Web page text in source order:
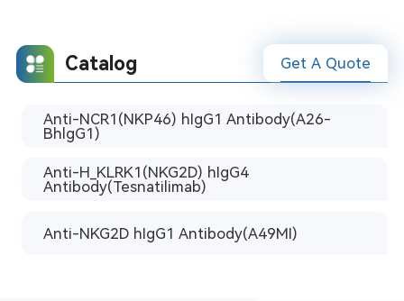
Catalog Get A Quote
Anti-NCR1(NKP46) hIgG1 Antibody(A26-
BhlgG1)
Anti-H_KLRK1(NKG2D) hIgG4
Antibody(Tesnatilimab)
Anti-NKG2D hIgG1 Antibody(A49MI)